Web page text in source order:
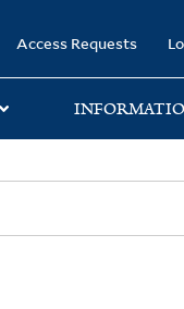
Access Requests